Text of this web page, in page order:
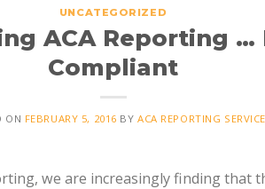
UNCATEGORIZED
ACA Reporting …
Compliant
ON FEBRUARY 5, 2016 BYACA REPORTING SERVICE
we are increasingly finding that